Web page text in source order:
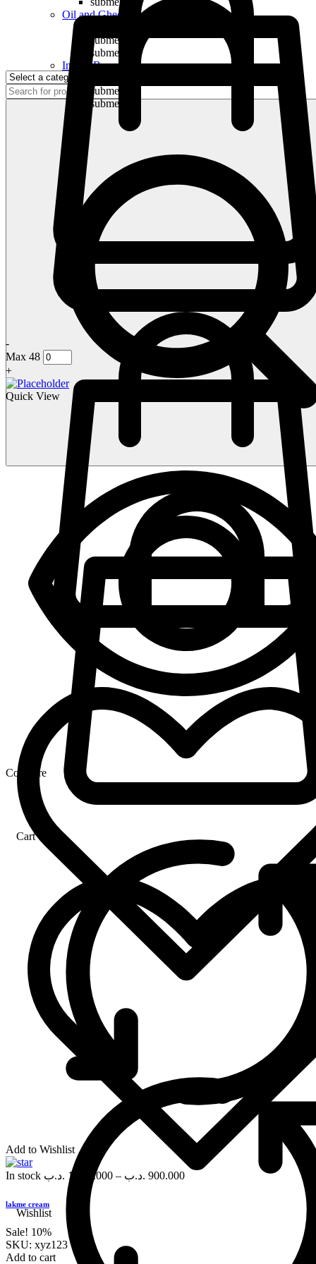
Cart
Wishlist
Oil and Ghee
submenu
submenu
Indian Bananas
submenu
submenu
-
Max 48
+
Quick View
Compare
Add to Wishlist
In stock 1,000.000 .د.ب – 900.000 .د.ب
lakme cream
Sale! 10%
SKU: xyz123
Add to cart